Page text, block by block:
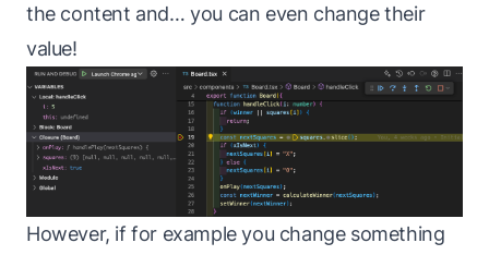
the content and… you can even change their
value!
However, if for example you change something